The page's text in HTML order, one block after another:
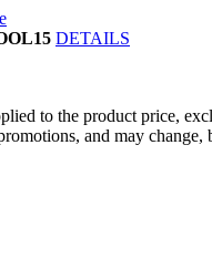
DETAILS
to the product price,
and may